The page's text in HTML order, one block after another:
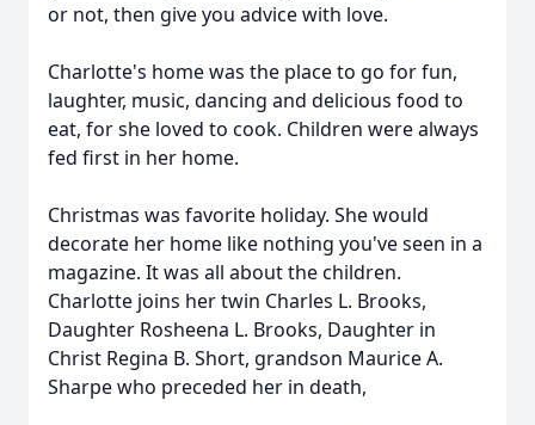
or not, then give you advice with love.
Charlotte's home was the place to go for fun,
laughter, music, dancing and delicious food to
eat, for she loved to cook. Children were always
fed first in her home.
Christmas was favorite holiday. She would
decorate her home like nothing you've seen in a
magazine. It was all about the children.
Charlotte joins her twin Charles L. Brooks,
Daughter Rosheena L. Brooks, Daughter in
Christ Regina B. Short, grandson Maurice A.
Sharpe who preceded her in death,